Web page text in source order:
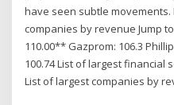
have seen subtle movements.
companies by revenue Jump
110.00** Gazprom: 106.3
100.74 List of largest financial
List of largest companies by